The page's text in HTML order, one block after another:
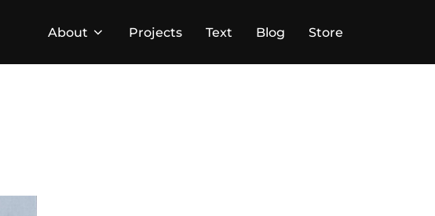
About Projects Text Blog Store